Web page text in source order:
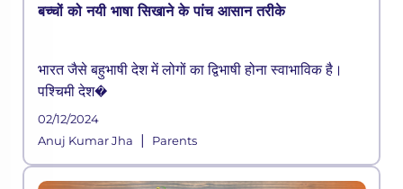
बच्चों को नयी भाषा सिखाने के पांच आसान तरीके
भारत जैसे बहुभाषी देश में लोगों का द्विभाषी होना स्वाभाविक है।
पश्चिमी देश�
02/12/2024
Anuj Kumar Jha
| Parents